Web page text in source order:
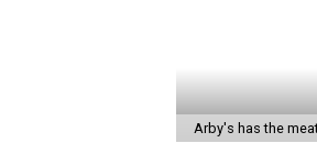
Arby's has the